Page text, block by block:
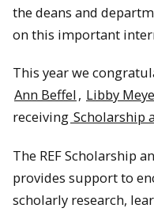
the deans and
on this important
This year we
Ann Beffel, Libby
receiving Scholarship
The REF Scholarship
provides support to
scholarly research,